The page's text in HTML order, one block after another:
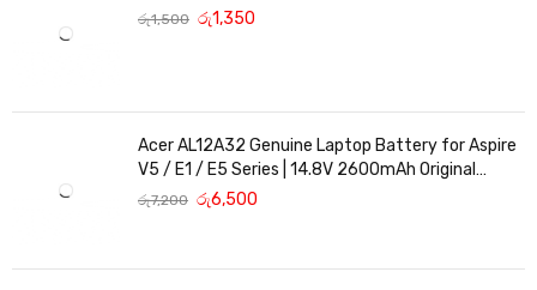
රු1,500 රු1,350
Acer AL12A32 Genuine Laptop Battery for Aspire
V5 / E1 / E5 Series | 14.8V 2600mAh Original
Replacement
රු7,200 රු6,500